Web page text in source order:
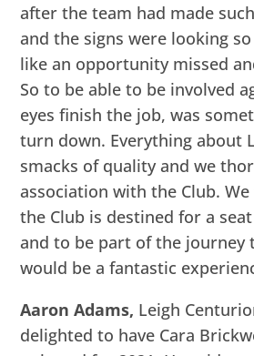
after the team had made
and the signs were looking
like an opportunity missed
So to be able to be involved
eyes finish the job, was
turn down. Everything about
smacks of quality and we
association with the Club.
the Club is destined for a
and to be part of the journey
would be a fantastic
Aaron Adams, Leigh
delighted to have Cara